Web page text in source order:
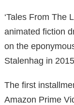
‘Tales From The
animated fiction
on the
Stalenhag in
The first
Amazon Prime